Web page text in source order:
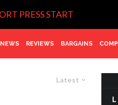
PRESS START
NEWS REVIEWS BARGAINS
Latest